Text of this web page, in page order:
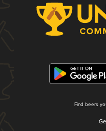
Find beers